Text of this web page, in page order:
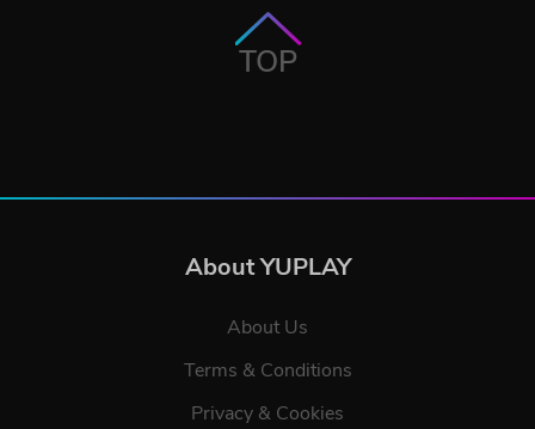
TOP
About YUPLAY
About Us
Terms & Conditions
Privacy & Cookies